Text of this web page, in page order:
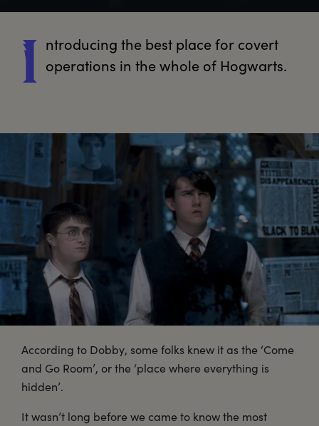
I ntroducing the best place for covert
operations in the whole of Hogwarts.
According to Dobby, some folks knew it as the ‘Come
and Go Room’, or the ‘place where everything is
hidden’.
It wasn’t long before we came to know the most